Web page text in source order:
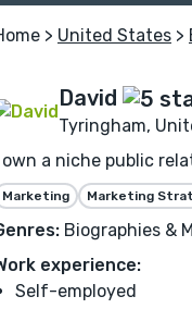
> United States >
David
Tyringham,
own a niche public
Marketing Marketing
Biographies &
experience:
Self-employed